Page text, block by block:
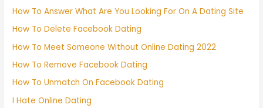
How To Answer What Are You Looking For On A Dating Site
How To Delete Facebook Dating
How To Meet Someone Without Online Dating 2022
How To Remove Facebook Dating
How To Unmatch On Facebook Dating
I Hate Online Dating